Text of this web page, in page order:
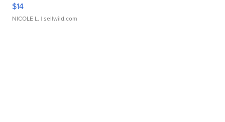
$14
NICOLE L. | sellwild.com